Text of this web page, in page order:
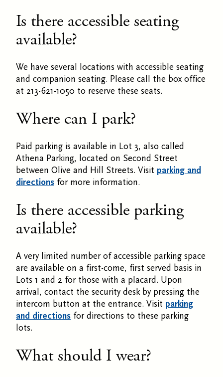
Is there accessible seating
available?
We have several locations with accessible seating
and companion seating. Please call the box office
at 213-621-1050 to reserve these seats.
Where can I park?
Paid parking is available in Lot 3, also called
Athena Parking, located on Second Street
between Olive and Hill Streets. Visit parking and
directions for more information.
Is there accessible parking
available?
A very limited number of accessible parking space
are available on a first-come, first served basis in
Lots 1 and 2 for those with a placard. Upon
arrival, contact the security desk by pressing the
intercom button at the entrance. Visit parking
and directions for directions to these parking
lots.
What should I wear?